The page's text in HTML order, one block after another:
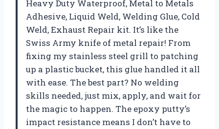
Heavy Duty Waterproof, Metal to Metals
Adhesive, Liquid Weld, Welding Glue, Cold
Weld, Exhaust Repair kit. It’s like the
Swiss Army knife of metal repair! From
fixing my stainless steel grill to patching
up a plastic bucket, this glue handled it all
with ease. The best part? No welding
skills needed, just mix, apply, and wait for
the magic to happen. The epoxy putty’s
impact resistance means I don’t have to